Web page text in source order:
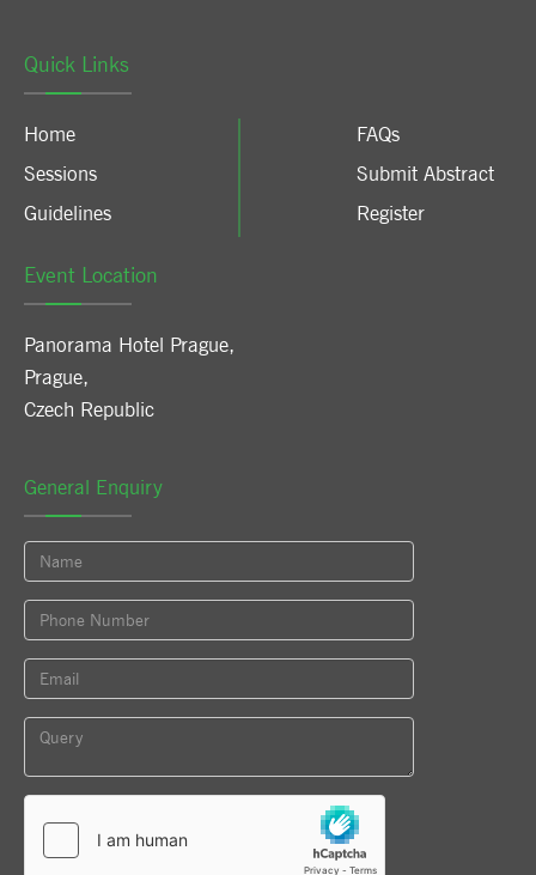
Quick Links
Home
Sessions
Guidelines
FAQs
Submit Abstract
Register
Event Location
Panorama Hotel Prague,
Prague,
Czech Republic
General Enquiry